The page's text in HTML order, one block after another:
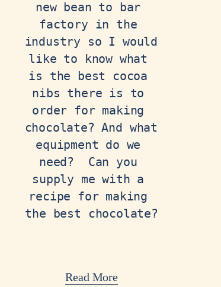
new bean to bar
factory in the
industry so I would
like to know what
is the best cocoa
nibs there is to
order for making
chocolate? And what
equipment do we
need?  Can you
supply me with a
recipe for making
the best chocolate?
Read More